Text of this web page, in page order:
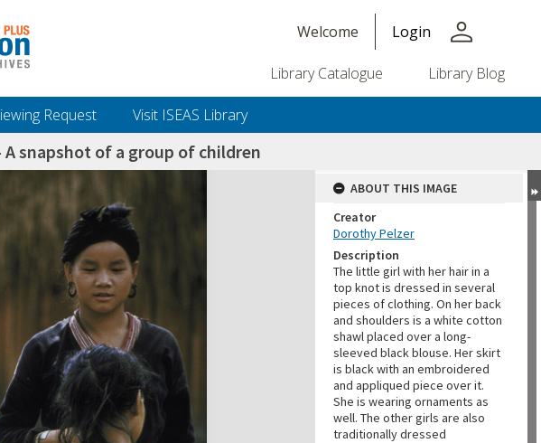
Welcome Login person
Library Catalogue Library Blog
Request Visit ISEAS Library
A snapshot of a group of children
ABOUT THIS IMAGE
Creator
Dorothy Pelzer
Description
The little girl with her hair in a
top knot is dressed in several
pieces of clothing. On her back
and shoulders is a white cotton
shawl placed over a long-
sleeved black blouse. Her skirt
is black with an embroidered
and appliqued piece over it.
She is wearing ornaments as
well. The other girls are also
traditionally dressed